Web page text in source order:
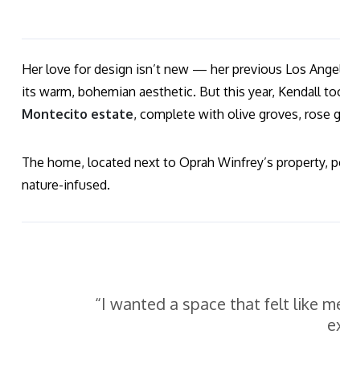
Her love for design isn’t new — her previous Los
its warm, bohemian aesthetic. But this year, Kendall
Montecito estate, complete with olive groves, rose
The home, located next to Oprah Winfrey’s
nature-infused.
“I wanted a space that felt like